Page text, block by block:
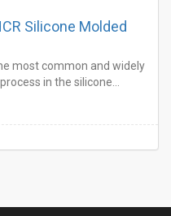
Silicone Molded
most common and widely
in the silicone